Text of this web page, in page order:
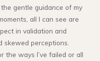
gentle guidance of my
all I can see are
in validation and
skewed perceptions.
the ways I’ve failed or all